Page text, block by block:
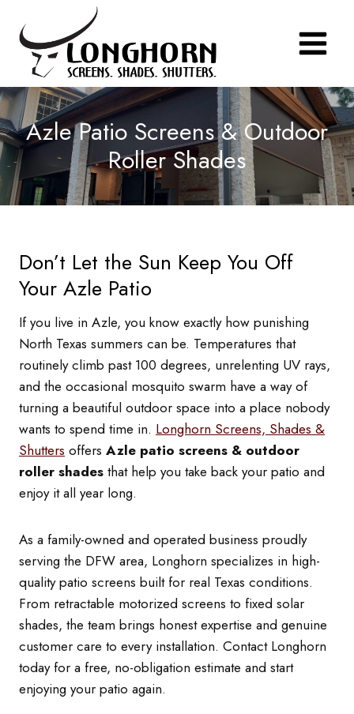
content
Azle Patio Screens & Outdoor
Roller Shades
Don’t Let the Sun Keep You Off
Your Azle Patio
If you live in Azle, you know exactly how punishing
North Texas summers can be. Temperatures that
routinely climb past 100 degrees, unrelenting UV rays,
and the occasional mosquito swarm have a way of
turning a beautiful outdoor space into a place nobody
wants to spend time in. Longhorn Screens, Shades &
Shutters offers Azle patio screens & outdoor
roller shades that help you take back your patio and
enjoy it all year long.
As a family-owned and operated business proudly
serving the DFW area, Longhorn specializes in high-
quality patio screens built for real Texas conditions.
From retractable motorized screens to fixed solar
shades, the team brings honest expertise and genuine
customer care to every installation. Contact Longhorn
today for a free, no-obligation estimate and start
enjoying your patio again.